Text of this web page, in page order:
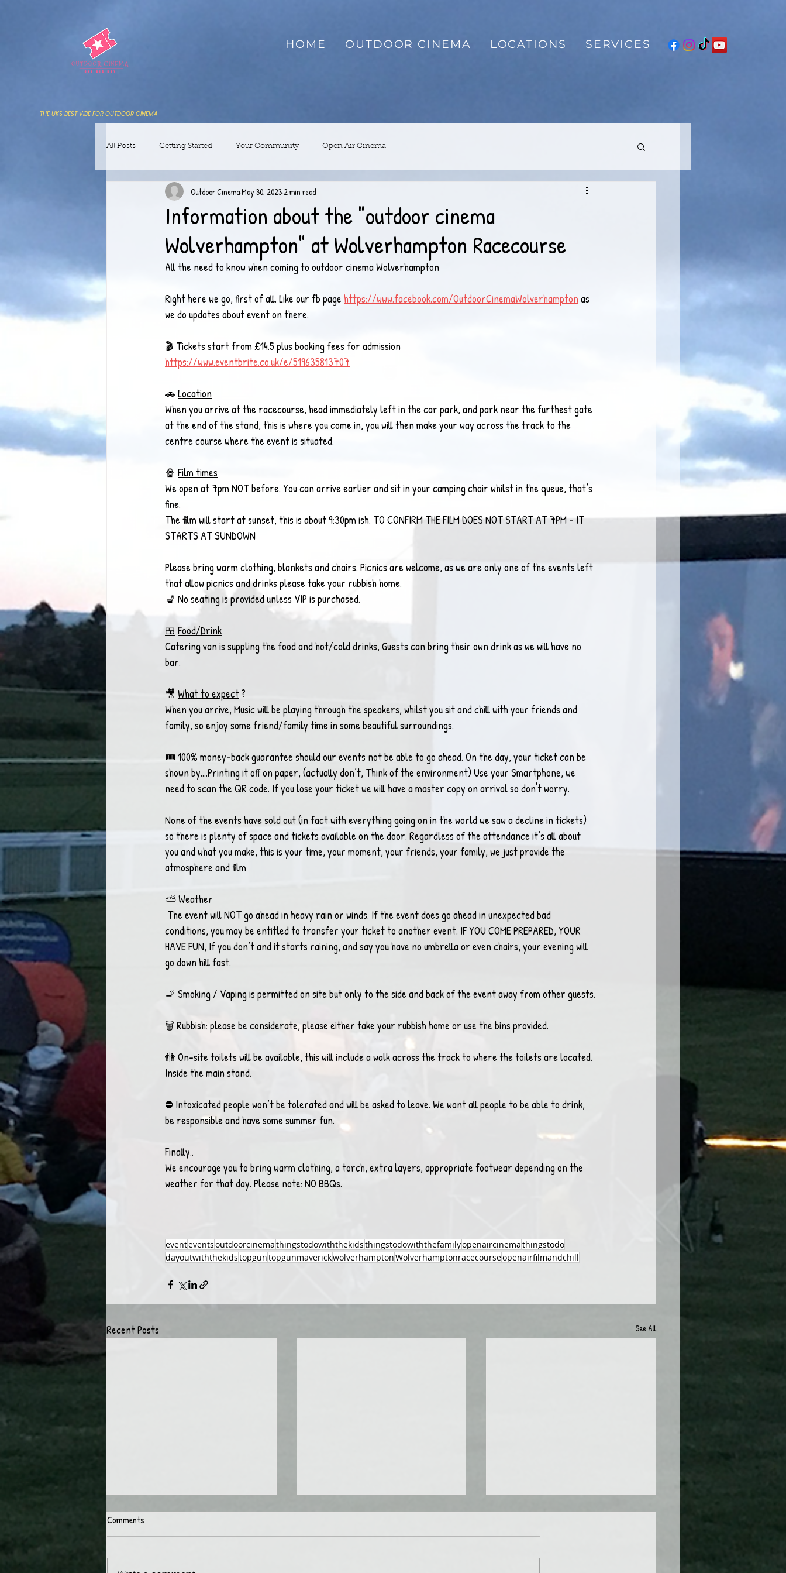
HOME OUTDOOR CINEMA LOCATIONS SERVICES
THE UKS BEST VIBE FOR OUTDOOR CINEMA
All Posts Getting Started Your Community Open Air Cinema
Information about the "outdoor cinema
Wolverhampton" at Wolverhampton Racecourse
Outdoor CinemaMay 30, 2023 2 min read
All the need to know when coming to outdoor cinema Wolverhampton
Right here we go, first of all. Like our fb page https://www.facebook.com/OutdoorCinemaWolverhampton as
we do updates about event on there.
🎬 Tickets start from £14.5 plus booking fees for admission
https://www.eventbrite.co.uk/e/519635813707
🚗 Location
When you arrive at the racecourse, head immediately left in the car park, and park near the furthest gate
at the end of the stand, this is where you come in, you will then make your way across the track to the
centre course where the event is situated.
🍿 Film times
We open at 7pm NOT before. You can arrive earlier and sit in your camping chair whilst in the queue, that’s
fine.
The film will start at sunset, this is about 9:30pm ish. TO CONFIRM THE FILM DOES NOT START AT 7PM - IT
STARTS AT SUNDOWN
Please bring warm clothing, blankets and chairs. Picnics are welcome, as we are only one of the events left
that allow picnics and drinks please take your rubbish home.
💺 No seating is provided unless VIP is purchased.
🍱 Food/Drink
Catering van is suppling the food and hot/cold drinks, Guests can bring their own drink as we will have no
bar.
🎥 What to expect ?
When you arrive, Music will be playing through the speakers, whilst you sit and chill with your friends and
family, so enjoy some friend/family time in some beautiful surroundings.
🎟 100% money-back guarantee should our events not be able to go ahead. On the day, your ticket can be
shown by....Printing it off on paper, (actually don’t, Think of the environment) Use your Smartphone, we
need to scan the QR code. If you lose your ticket we will have a master copy on arrival so don't worry.
None of the events have sold out (in fact with everything going on in the world we saw a decline in tickets)
so there is plenty of space and tickets available on the door. Regardless of the attendance it’s all about
you and what you make, this is your time, your moment, your friends, your family, we just provide the
atmosphere and film
⛅ Weather
conditions, you may be entitled to transfer your ticket to another event. IF YOU COME PREPARED, YOUR
HAVE FUN, If you don’t and it starts raining, and say you have no umbrella or even chairs, your evening will
go down hill fast.
🚬 Smoking / Vaping is permitted on site but only to the side and back of the event away from other guests.
🗑 Rubbish: please be considerate, please either take your rubbish home or use the bins provided.
🚻 On-site toilets will be available, this will include a walk across the track to where the toilets are located.
Inside the main stand.
⛔️ Intoxicated people won’t be tolerated and will be asked to leave. We want all people to be able to drink,
be responsible and have some summer fun.
Finally..
We encourage you to bring warm clothing, a torch, extra layers, appropriate footwear depending on the
weather for that day. Please note: NO BBQs.
eventeventsoutdoorcinemathingstodowiththekidsthingstodowiththefamilyopenaircinemathingstodo
dayoutwiththekidstopguntopgunmaverickwolverhamptonWolverhamptonracecourseopenairfilmandchill
Recent Posts See All
Comments